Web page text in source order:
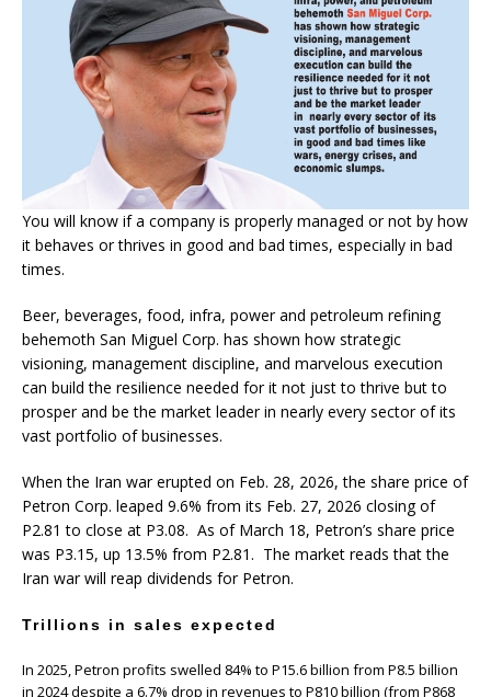
You will know if a company is properly managed or not by how
it behaves or thrives in good and bad times, especially in bad
times.
Beer, beverages, food, infra, power and petroleum refining
behemoth San Miguel Corp. has shown how strategic
visioning, management discipline, and marvelous execution
can build the resilience needed for it not just to thrive but to
prosper and be the market leader in nearly every sector of its
vast portfolio of businesses.
When the Iran war erupted on Feb. 28, 2026, the share price of
Petron Corp. leaped 9.6% from its Feb. 27, 2026 closing of
P2.81 to close at P3.08. As of March 18, Petron’s share price
was P3.15, up 13.5% from P2.81. The market reads that the
Iran war will reap dividends for Petron.
Trillions in sales expected
In 2025, Petron profits swelled 84% to P15.6 billion from P8.5 billion
in 2024 despite a 6.7% drop in revenues to P810 billion (from P868